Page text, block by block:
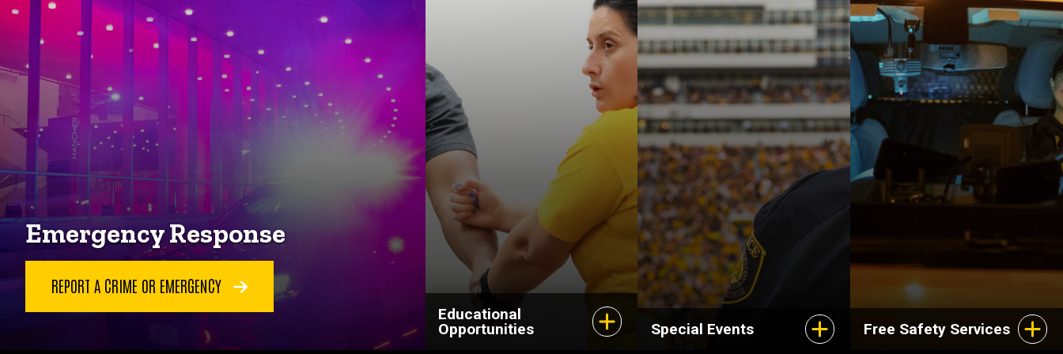
Emergency Response
REPORT A CRIME OR EMERGENCY
Educational
Opportunities
Special Events Free Safety Services